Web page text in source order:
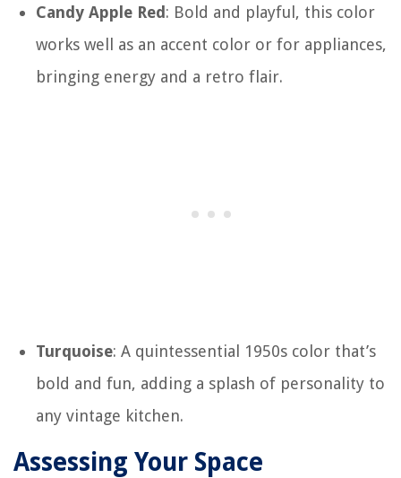
Candy Apple Red: Bold and playful, this color
works well as an accent color or for appliances,
bringing energy and a retro flair.
Turquoise: A quintessential 1950s color that’s
bold and fun, adding a splash of personality to
any vintage kitchen.
Assessing Your Space